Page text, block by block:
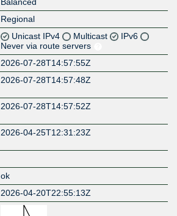
Regional
Unicast IPv4 Multicast
IPv6
Never via route servers
2026-07-28T14:57:55Z
2026-07-28T14:57:48Z
2026-07-28T14:57:52Z
2026-04-25T12:31:23Z
ok
2026-04-20T22:55:13Z